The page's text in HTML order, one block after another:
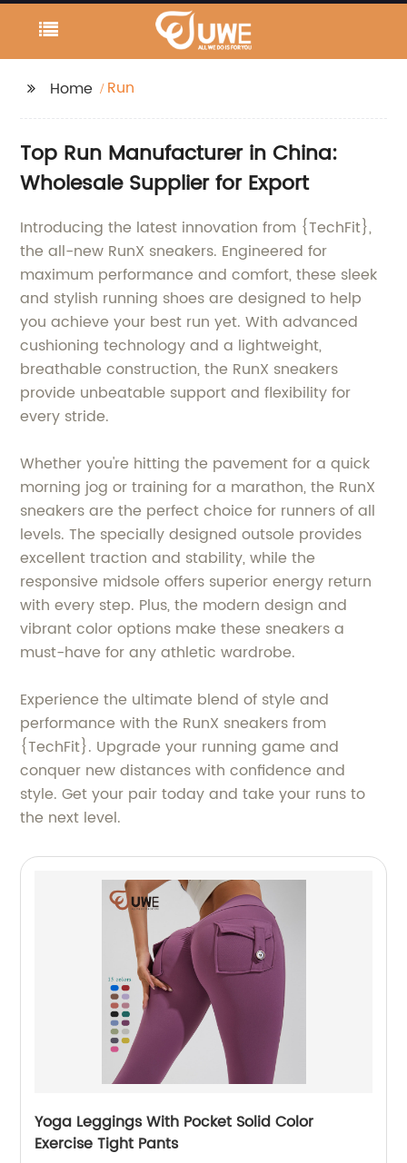
Home Run
Top Run Manufacturer in China:
Wholesale Supplier for Export
Introducing the latest innovation from {TechFit},
the all-new RunX sneakers. Engineered for
maximum performance and comfort, these sleek
and stylish running shoes are designed to help
you achieve your best run yet. With advanced
cushioning technology and a lightweight,
breathable construction, the RunX sneakers
provide unbeatable support and flexibility for
every stride.
Whether you're hitting the pavement for a quick
morning jog or training for a marathon, the RunX
sneakers are the perfect choice for runners of all
levels. The specially designed outsole provides
excellent traction and stability, while the
responsive midsole offers superior energy return
with every step. Plus, the modern design and
vibrant color options make these sneakers a
must-have for any athletic wardrobe.
Experience the ultimate blend of style and
performance with the RunX sneakers from
{TechFit}. Upgrade your running game and
conquer new distances with confidence and
style. Get your pair today and take your runs to
the next level.
Yoga Leggings With Pocket Solid Color
Exercise Tight Pants